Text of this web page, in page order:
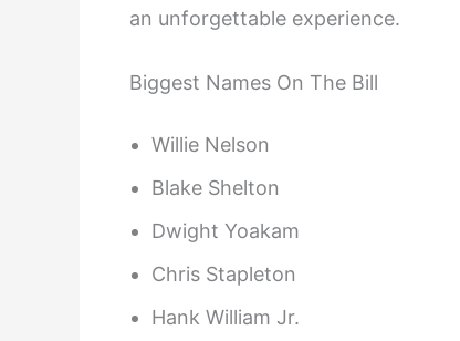
an unforgettable experience.
Biggest Names On The Bill
Willie Nelson
Blake Shelton
Dwight Yoakam
Chris Stapleton
Hank William Jr.